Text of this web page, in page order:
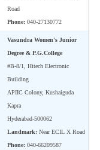
Road
Phone: 040-27130772
Vasundra Women's Junior
Degree & P.G.College
#B-8/1, Hitech Electronic
Building
APIIC Colony, Kushaiguda
Kapra
Hyderabad-500062
Landmark: Near ECIL X Road
Phone: 040-66209587